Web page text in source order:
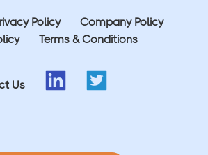
Policy
Company Policy
Terms & Conditions
Us